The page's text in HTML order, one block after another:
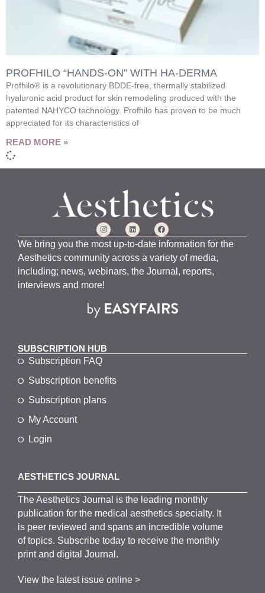
PROFHILO “HANDS-ON” WITH HA-DERMA
Profhilo® is a revolutionary BDDE-free, thermally stabilized
hyaluronic acid product for skin remodeling produced with the
patented NAHYCO technology. Profhilo has proven to be much
appreciated for its characteristics of
READ MORE »
We bring you the most up-to-date information for the
Aesthetics community across a variety of media,
including; news, webinars, the Journal, reports,
interviews and more!
SUBSCRIPTION HUB
Subscription FAQ
Subscription benefits
Subscription plans
My Account
Login
AESTHETICS JOURNAL
TheAestheticsJournal is the leading monthly
publication for the medicalaestheticsspecialty. It
is peer reviewed and spans an incredible volume
of topics. Subscribe today to receive the monthly
print and digital Journal.
View the latest issue online >